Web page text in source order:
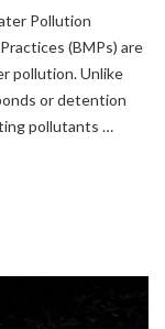
Pollution
(BMPs) are
pollution. Unlike
or detention
pollutants …